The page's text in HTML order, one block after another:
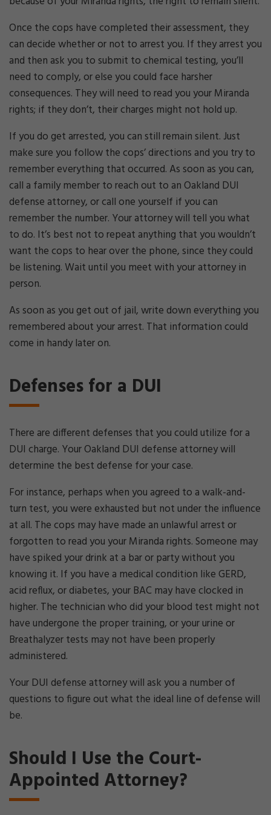
Once the cops have completed their assessment, they
can decide whether or not to arrest you. If they arrest you
and then ask you to submit to chemical testing, you’ll
need to comply, or else you could face harsher
consequences. They will need to read you your Miranda
rights; if they don’t, their charges might not hold up.
If you do get arrested, you can still remain silent. Just
make sure you follow the cops’ directions and you try to
remember everything that occurred. As soon as you can,
call a family member to reach out to an Oakland DUI
defense attorney, or call one yourself if you can
remember the number. Your attorney will tell you what
to do. It’s best not to repeat anything that you wouldn’t
want the cops to hear over the phone, since they could
be listening. Wait until you meet with your attorney in
person.
As soon as you get out of jail, write down everything you
remembered about your arrest. That information could
come in handy later on.
Defenses for a DUI
There are different defenses that you could utilize for a
DUI charge. Your Oakland DUI defense attorney will
determine the best defense for your case.
For instance, perhaps when you agreed to a walk-and-
turn test, you were exhausted but not under the influence
at all. The cops may have made an unlawful arrest or
forgotten to read you your Miranda rights. Someone may
have spiked your drink at a bar or party without you
knowing it. If you have a medical condition like GERD,
acid reflux, or diabetes, your BAC may have clocked in
higher. The technician who did your blood test might not
have undergone the proper training, or your urine or
Breathalyzer tests may not have been properly
administered.
Your DUI defense attorney will ask you a number of
questions to figure out what the ideal line of defense will
be.
Should I Use the Court-
Appointed Attorney?